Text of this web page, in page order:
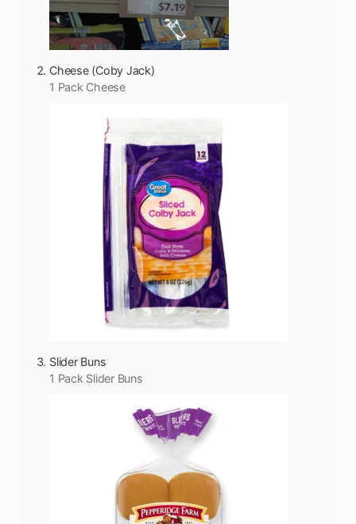
Cheese (Coby Jack)
1 Pack Cheese
Slider Buns
1 Pack Slider Buns